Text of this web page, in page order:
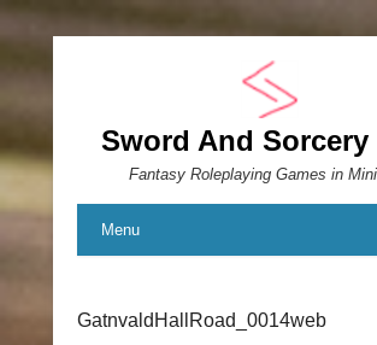
Sword And Sorcery
Fantasy Roleplaying Games in
Menu
GatnvaldHallRoad_0014web